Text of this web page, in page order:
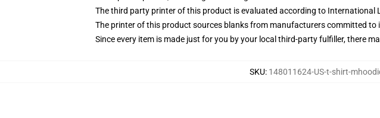
The third party printer of this product is evaluated according to International
The printer of this product sources blanks from manufacturers committed
Since every item is made just for you by your local third-party fulfiller, there
SKU: 148011624-US-t-shirt-